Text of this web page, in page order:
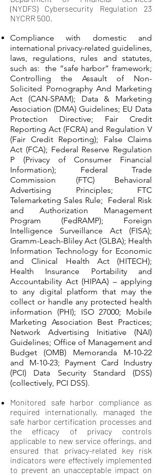
(NYDFS) Cybersecurity Regulation 23
NYCRR 500.
Compliance with domestic and
international privacy-related guidelines,
laws, regulations, rules and statutes,
such as: the “safe harbor” framework;
Controlling the Assault of Non-
Solicited Pornography And Marketing
Act (CAN-SPAM); Data & Marketing
Association (DMA) Guidelines; EU Data
Protection Directive; Fair Credit
Reporting Act (FCRA) and Regulation V
(Fair Credit Reporting); False Claims
Act (FCA); Federal Reserve Regulation
P (Privacy of Consumer Financial
Information); Federal Trade
Commission (FTC) Behavioral
Advertising Principles; FTC
Telemarketing Sales Rule; Federal Risk
and Authorization Management
Program (FedRAMP); Foreign
Intelligence Surveillance Act (FISA);
Gramm-Leach-Bliley Act (GLBA); Health
Information Technology for Economic
and Clinical Health Act (HITECH);
Health Insurance Portability and
Accountability Act (HIPAA) – applying
to any digital platform that may the
collect or handle any protected health
information (PHI); ISO 27000; Mobile
Marketing Association Best Practices;
Network Advertising Initiative (NAI)
Guidelines; Office of Management and
Budget (OMB) Memoranda M-10-22
and M-10-23; Payment Card Industry
(PCI) Data Security Standard (DSS)
(collectively, PCI DSS).
Monitored safe harbor compliance as
required internationally, managed the
safe harbor certification processes and
the efficacy of privacy controls
applicable to new service offerings, and
ensured that privacy-related key risk
indicators were effectively implemented
to prevent an unacceptable impact on